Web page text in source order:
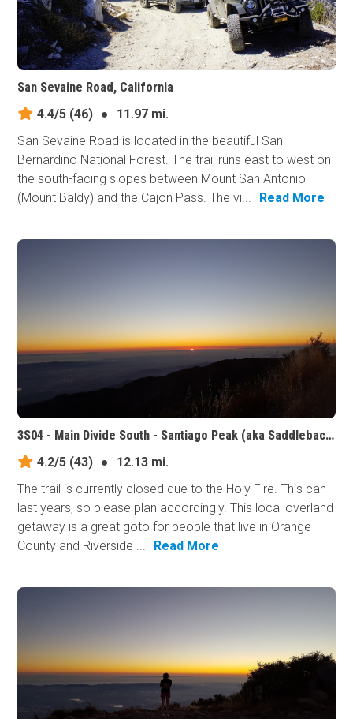
San Sevaine Road, California
4.4/5 (46) ●
11.97 mi.
San Sevaine Road is located in the beautiful San
Bernardino National Forest. The trail runs east to west on
the south-facing slopes between Mount San Antonio
(Mount Baldy) and the Cajon Pass. The vi...
Read More
3S04 - Main Divide South - Santiago Peak (aka Saddleback Mountain), California
4.2/5 (43) ●
12.13 mi.
The trail is currently closed due to the Holy Fire. This can
last years, so please plan accordingly. This local overland
getaway is a great goto for people that live in Orange
County and Riverside ...
Read More